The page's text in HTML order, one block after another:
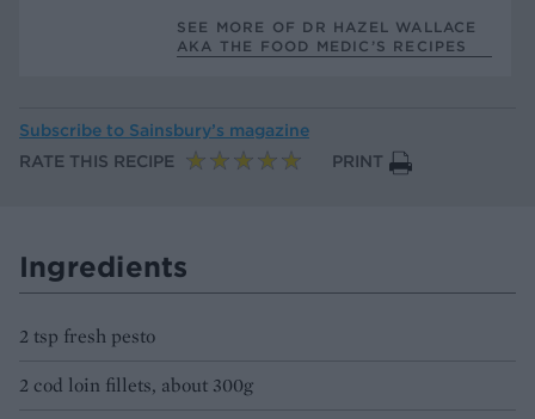
SEE MORE OF DR HAZEL WALLACE
AKA THE FOOD MEDIC’S RECIPES
Subscribe to Sainsbury’s magazine
RATE THIS RECIPE
PRINT
Ingredients
2 tsp fresh pesto
2 cod loin fillets, about 300g